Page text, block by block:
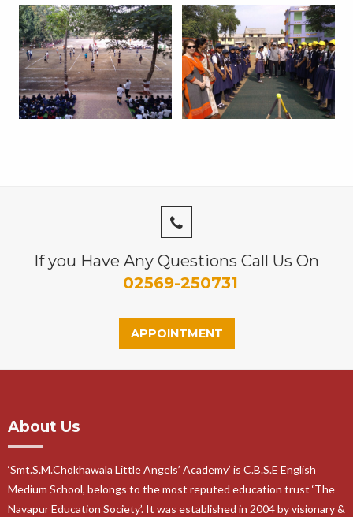
If you Have Any Questions Call Us On
02569-250731
APPOINTMENT
About Us
‘Smt.S.M.Chokhawala Little Angels’ Academy’ is C.B.S.E English
Medium School, belongs to the most reputed education trust ‘The
Navapur Education Society’. It was established in 2004 by visionary &